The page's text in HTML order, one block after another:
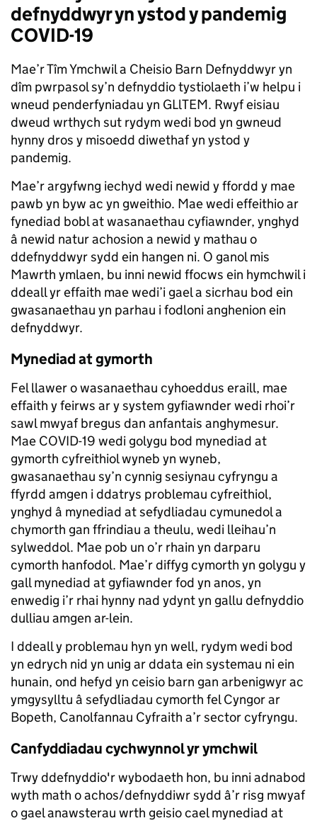
defnyddwyr yn ystod y pandemig
COVID-19
Mae’r Tîm Ymchwil a Cheisio Barn Defnyddwyr yn
dîm pwrpasol sy’n defnyddio tystiolaeth i’w helpu i
wneud penderfyniadau yn GLlTEM. Rwyf eisiau
dweud wrthych sut rydym wedi bod yn gwneud
hynny dros y misoedd diwethaf yn ystod y
pandemig.
Mae’r argyfwng iechyd wedi newid y ffordd y mae
pawb yn byw ac yn gweithio. Mae wedi effeithio ar
fynediad bobl at wasanaethau cyfiawnder, ynghyd
â newid natur achosion a newid y mathau o
ddefnyddwyr sydd ein hangen ni. O ganol mis
Mawrth ymlaen, bu inni newid ffocws ein hymchwil i
ddeall yr effaith mae wedi’i gael a sicrhau bod ein
gwasanaethau yn parhau i fodloni anghenion ein
defnyddwyr.
Mynediad at gymorth
Fel llawer o wasanaethau cyhoeddus eraill, mae
effaith y feirws ar y system gyfiawnder wedi rhoi’r
sawl mwyaf bregus dan anfantais anghymesur.
Mae COVID-19 wedi golygu bod mynediad at
gymorth cyfreithiol wyneb yn wyneb,
gwasanaethau sy’n cynnig sesiynau cyfryngu a
ffyrdd amgen i ddatrys problemau cyfreithiol,
ynghyd â mynediad at sefydliadau cymunedol a
chymorth gan ffrindiau a theulu, wedi lleihau’n
sylweddol. Mae pob un o’r rhain yn darparu
cymorth hanfodol. Mae’r diffyg cymorth yn golygu y
gall mynediad at gyfiawnder fod yn anos, yn
enwedig i’r rhai hynny nad ydynt yn gallu defnyddio
dulliau amgen ar-lein.
I ddeall y problemau hyn yn well, rydym wedi bod
yn edrych nid yn unig ar ddata ein systemau ni ein
hunain, ond hefyd yn ceisio barn gan arbenigwyr ac
ymgysylltu â sefydliadau cymorth fel Cyngor ar
Bopeth, Canolfannau Cyfraith a’r sector cyfryngu.
Canfyddiadau cychwynnol yr ymchwil
Trwy ddefnyddio'r wybodaeth hon, bu inni adnabod
wyth math o achos/defnyddiwr sydd â’r risg mwyaf
o gael anawsterau wrth geisio cael mynediad at